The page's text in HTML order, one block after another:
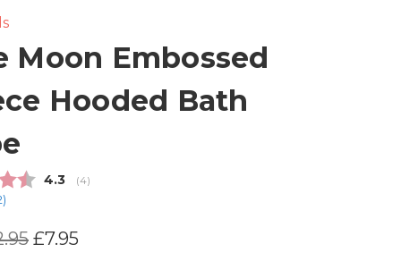
Moon Embossed
Hooded Bath
Average rating:
4.3 (votes:
4)
)
£7.95